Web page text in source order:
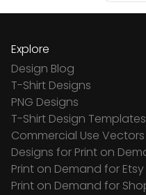
Explore
Design Blog
T-Shirt Designs
PNG Designs
T-Shirt Design Templates
Commercial Use Vectors
Designs for Print on
Print on Demand for Etsy
Print on Demand for